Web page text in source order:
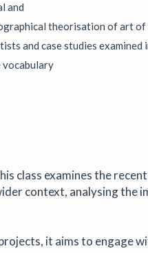
| 06/08/2026 to 29/08/
in our unique double-
to 31/08/2026 |
new work, share it with
is open to all printmakers
and
theorisation of art of
and case studies examined
vocabulary
class examines the
context, analysing the
it aims to engage